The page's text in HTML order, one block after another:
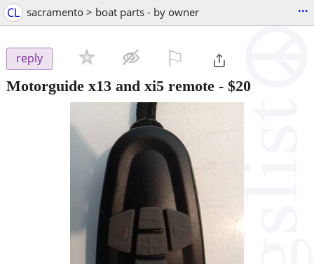
CL sacramento > boat parts - by owner ...
reply
Motorguide x13 and xi5 remote - $20